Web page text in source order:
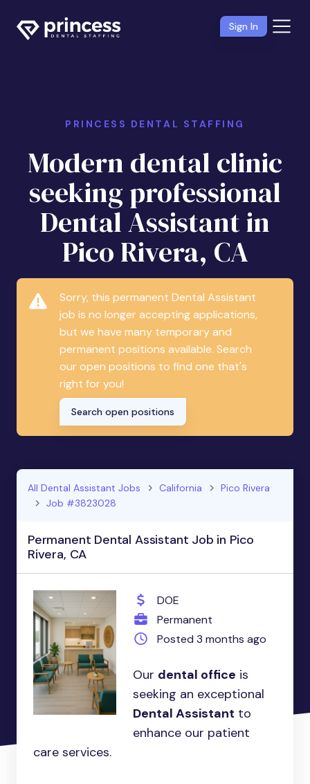
Sign In
PRINCESS DENTAL STAFFING
Modern dental clinic
seeking professional
Dental Assistant in
Pico Rivera, CA
Sorry, this permanent Dental Assistant
job is no longer accepting applications,
but we have many temporary and
permanent positions available. Search
our open positions to find one that's
right for you!
Search open positions
All Dental Assistant Jobs California
Pico Rivera
Job #3823028
Permanent Dental Assistant Job in Pico
Rivera, CA
DOE
Permanent
Posted 3 months ago
Our dental office is
seeking an exceptional
Dental Assistant to
enhance our patient
care services.